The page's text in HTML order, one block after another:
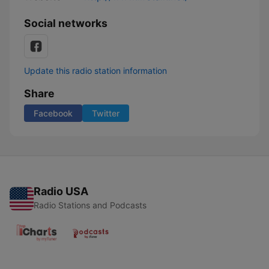
Social networks
Update this radio station information
Share
Facebook Twitter
Radio USA
Radio Stations and Podcasts